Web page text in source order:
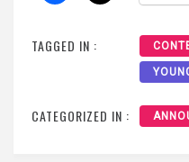
TAGGED IN :
CATEGORIZED IN :